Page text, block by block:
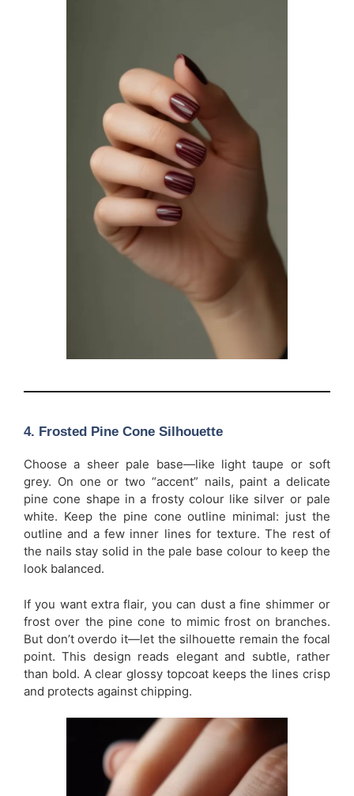
4. Frosted Pine Cone Silhouette
Choose a sheer pale base—like light taupe or soft
grey. On one or two “accent” nails, paint a delicate
pine cone shape in a frosty colour like silver or pale
white. Keep the pine cone outline minimal: just the
outline and a few inner lines for texture. The rest of
the nails stay solid in the pale base colour to keep the
look balanced.
If you want extra flair, you can dust a fine shimmer or
frost over the pine cone to mimic frost on branches.
But don’t overdo it—let the silhouette remain the focal
point. This design reads elegant and subtle, rather
than bold. A clear glossy topcoat keeps the lines crisp
and protects against chipping.